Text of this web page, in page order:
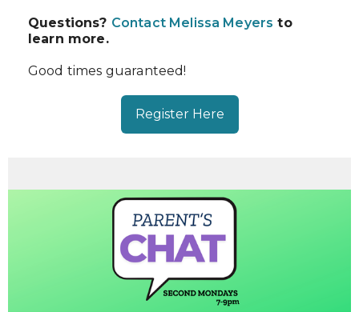
Questions? Contact Melissa Meyers to
learn more.
Good times guaranteed!
Register Here